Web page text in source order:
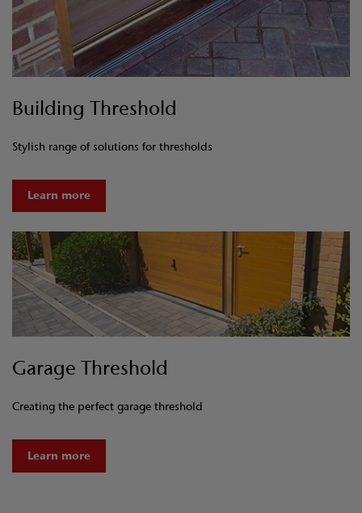
Building Threshold
Stylish range of solutions for thresholds
Learn more
Garage Threshold
Creating the perfect garage threshold
Learn more